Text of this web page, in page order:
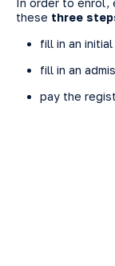
these three
fill in an
fill in an
pay the